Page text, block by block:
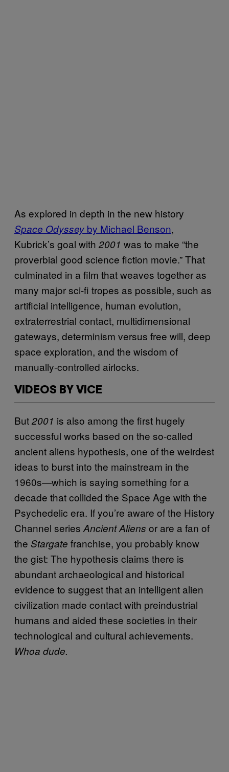
As explored in depth in the new history
Space Odyssey by Michael Benson,
Kubrick’s goal with 2001 was to make “the
proverbial good science fiction movie.” That
culminated in a film that weaves together as
many major sci-fi tropes as possible, such as
artificial intelligence, human evolution,
extraterrestrial contact, multidimensional
gateways, determinism versus free will, deep
space exploration, and the wisdom of
manually-controlled airlocks.
VIDEOS BY VICE
But2001 is also among the first hugely
successful works based on the so-called
ancient aliens hypothesis, one of the weirdest
ideas to burst into the mainstream in the
1960s—which is saying something for a
decade that collided the Space Age with the
Psychedelic era. If you’re aware of the History
Channel series Ancient Aliens or are a fan of
the Stargate franchise, you probably know
the gist: The hypothesis claims there is
abundant archaeological and historical
evidence to suggest that an intelligent alien
civilization made contact with preindustrial
humans and aided these societies in their
technological and cultural achievements.
Whoa dude.